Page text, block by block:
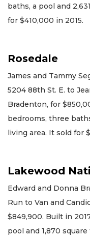
baths, a pool and
for $410,000 in 2015.
Rosedale
James and Tammy
5204 88th St. E. to
Bradenton, for
bedrooms, three
living area. It sold for
Lakewood
Edward and Donna
Run to Van and
$849,900. Built in
pool and 1,870